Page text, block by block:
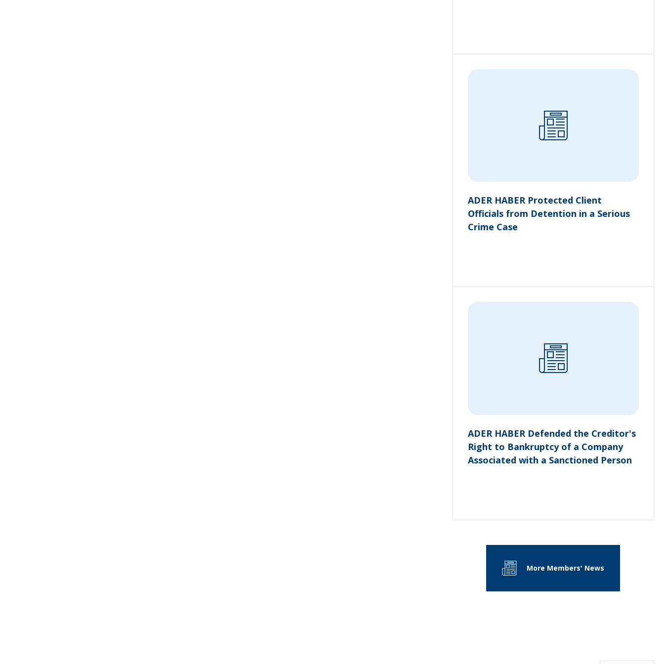
ADER HABER Protected Client
Officials from Detention in a Serious
Crime Case
ADER HABER Defended the Creditor's
Right to Bankruptcy of a Company
Associated with a Sanctioned Person
More Members' News